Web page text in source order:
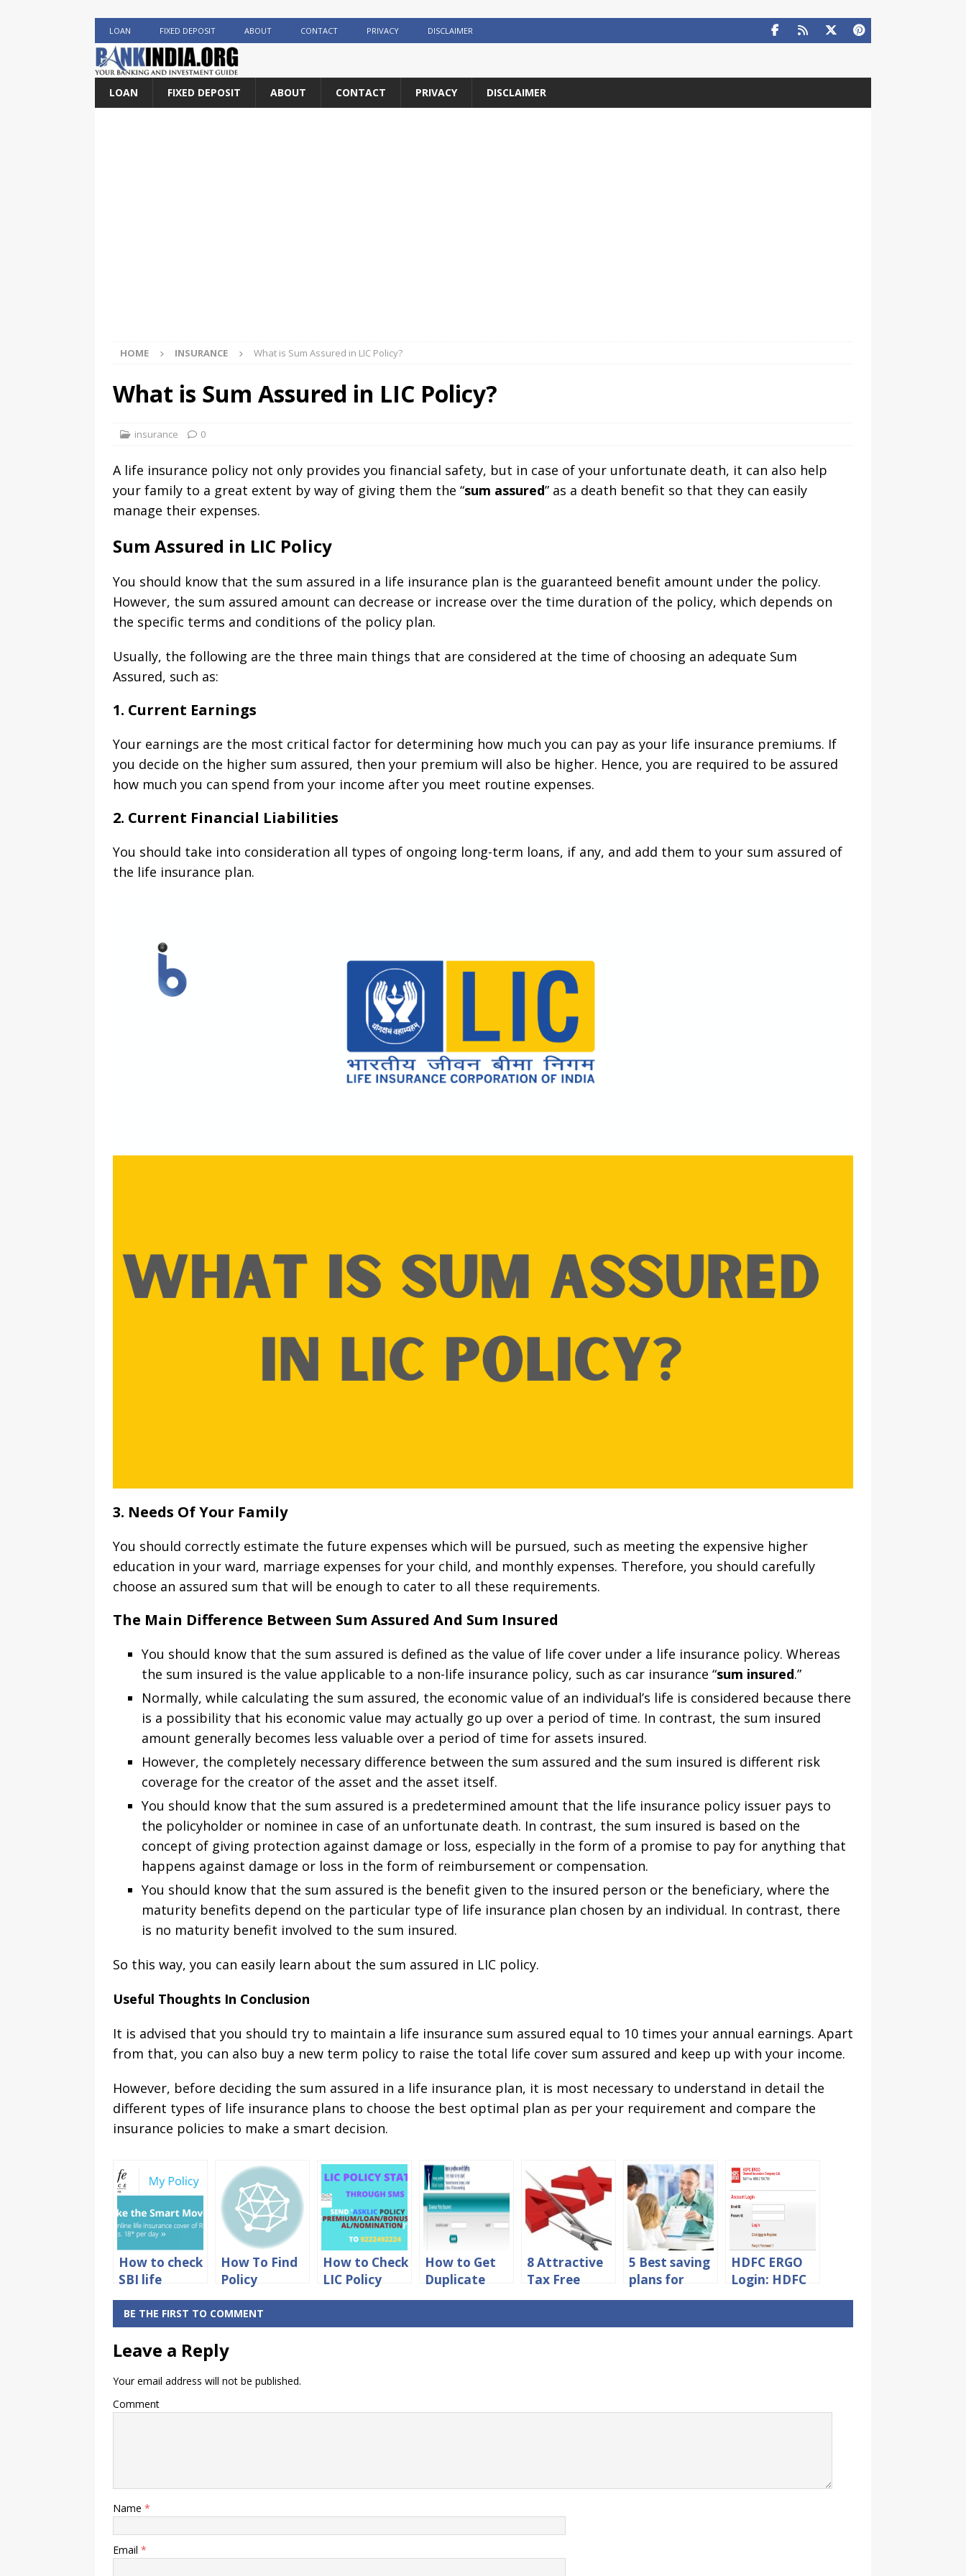
LOAN FIXED DEPOSIT ABOUT CONTACT PRIVACY DISCLAIMER
LOAN FIXED DEPOSIT ABOUT CONTACT PRIVACY DISCLAIMER
HOME INSURANCE What is Sum Assured in LIC Policy?
What is Sum Assured in LIC Policy?
insurance 0
A life insurance policy not only provides you financial safety, but in case of your unfortunate death, it can also help
your family to a great extent by way of giving them the “sum assured” as a death benefit so that they can easily
manage their expenses.
Sum Assured in LIC Policy
You should know that the sum assured in a life insurance plan is the guaranteed benefit amount under the policy.
However, the sum assured amount can decrease or increase over the time duration of the policy, which depends on
the specific terms and conditions of the policy plan.
Usually, the following are the three main things that are considered at the time of choosing an adequate Sum
Assured, such as:
1. Current Earnings
Your earnings are the most critical factor for determining how much you can pay as your life insurance premiums. If
you decide on the higher sum assured, then your premium will also be higher. Hence, you are required to be assured
how much you can spend from your income after you meet routine expenses.
2. Current Financial Liabilities
You should take into consideration all types of ongoing long-term loans, if any, and add them to your sum assured of
the life insurance plan.
3. Needs Of Your Family
You should correctly estimate the future expenses which will be pursued, such as meeting the expensive higher
education in your ward, marriage expenses for your child, and monthly expenses. Therefore, you should carefully
choose an assured sum that will be enough to cater to all these requirements.
The Main Difference Between Sum Assured And Sum Insured
You should know that the sum assured is defined as the value of life cover under a life insurance policy. Whereas
the sum insured is the value applicable to a non-life insurance policy, such as car insurance “sum insured.”
Normally, while calculating the sum assured, the economic value of an individual’s life is considered because there
is a possibility that his economic value may actually go up over a period of time. In contrast, the sum insured
amount generally becomes less valuable over a period of time for assets insured.
However, the completely necessary difference between the sum assured and the sum insured is different risk
coverage for the creator of the asset and the asset itself.
You should know that the sum assured is a predetermined amount that the life insurance policy issuer pays to
the policyholder or nominee in case of an unfortunate death. In contrast, the sum insured is based on the
concept of giving protection against damage or loss, especially in the form of a promise to pay for anything that
happens against damage or loss in the form of reimbursement or compensation.
You should know that the sum assured is the benefit given to the insured person or the beneficiary, where the
maturity benefits depend on the particular type of life insurance plan chosen by an individual. In contrast, there
is no maturity benefit involved to the sum insured.
So this way, you can easily learn about the sum assured in LIC policy.
Useful Thoughts In Conclusion
It is advised that you should try to maintain a life insurance sum assured equal to 10 times your annual earnings. Apart
from that, you can also buy a new term policy to raise the total life cover sum assured and keep up with your income.
However, before deciding the sum assured in a life insurance plan, it is most necessary to understand in detail the
different types of life insurance plans to choose the best optimal plan as per your requirement and compare the
insurance policies to make a smart decision.
How to check
SBI life
insurance
policy status
online
How To Find
Policy
Number On
Health
Insurance
Card
How to Check
LIC Policy
Status
Registration
How to Get
Duplicate
Insurance
8 Attractive
Tax Free
Investment
India
5 Best saving
plans for
Child in India
HDFC ERGO
Login: HDFC
Insurance
User
BE THE FIRST TO COMMENT
Leave a Reply
Your email address will not be published.
Comment
Name *
Email *